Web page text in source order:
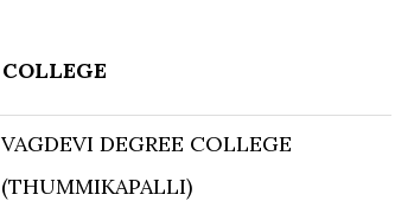
COLLEGE
VAGDEVI DEGREE COLLEGE
(THUMMIKAPALLI)